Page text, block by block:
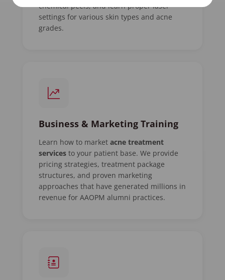
chemical peels, and learn proper laser
settings for various skin types and acne
grades.
Business & Marketing Training
Learn how to market acne treatment
services to your patient base. We provide
pricing strategies, treatment package
structures, and proven marketing
approaches that have generated millions in
revenue for AAOPM alumni practices.